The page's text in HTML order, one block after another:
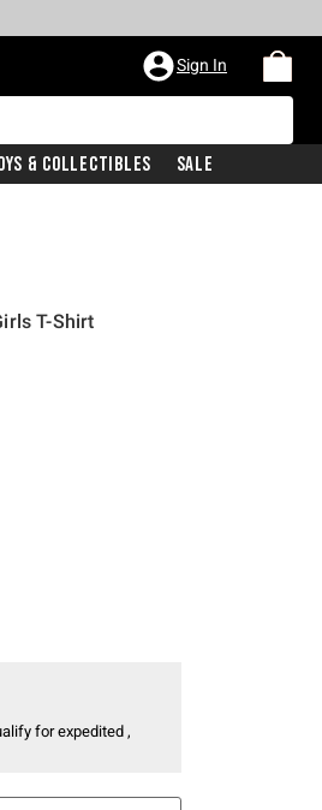
Sign In
& Collectibles Sale
T-Shirt
for expedited ,